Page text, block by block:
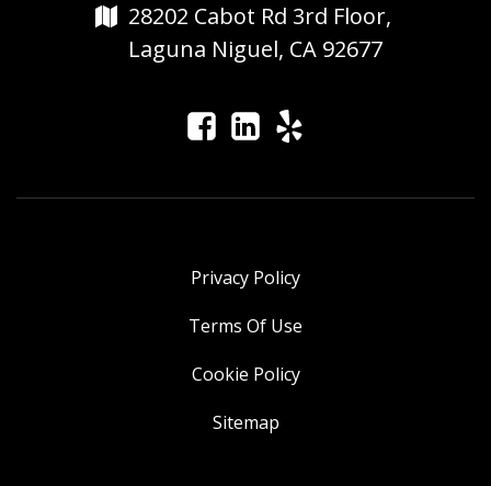
28202 Cabot Rd 3rd Floor,
Laguna Niguel, CA 92677
Privacy Policy
Terms Of Use
Cookie Policy
Sitemap